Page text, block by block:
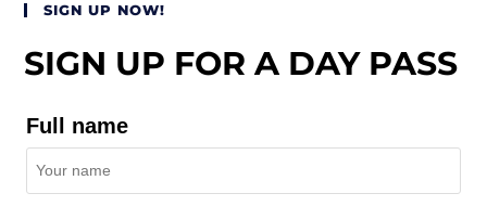
SIGN UP NOW!
SIGN UP FOR A DAY PASS
Full name